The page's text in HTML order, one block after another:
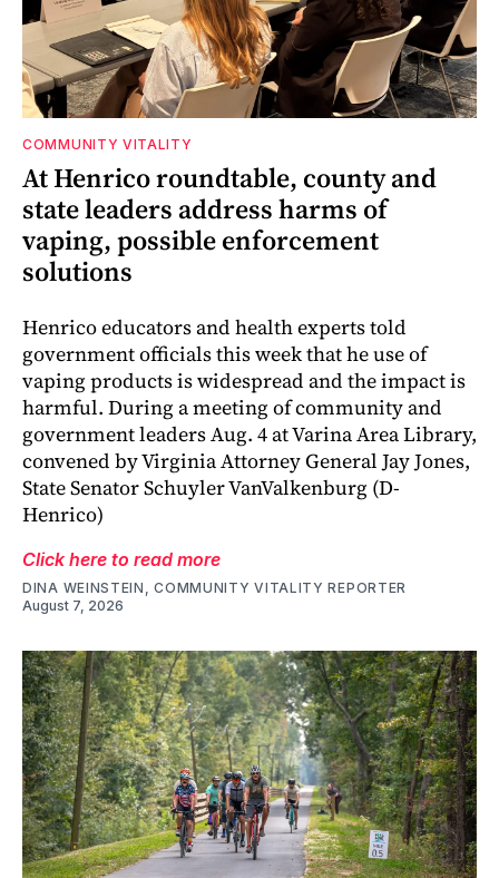
COMMUNITY VITALITY
At Henrico roundtable, county and
state leaders address harms of
vaping, possible enforcement
solutions
Henrico educators and health experts told
government officials this week that he use of
vaping products is widespread and the impact is
harmful. During a meeting of community and
government leaders Aug. 4 at Varina Area Library,
convened by Virginia Attorney General Jay Jones,
State Senator Schuyler VanValkenburg (D-
Henrico)
Click here to read more
DINA WEINSTEIN, COMMUNITY VITALITY REPORTER
August 7, 2026